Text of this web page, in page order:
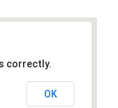
correctly.
OK